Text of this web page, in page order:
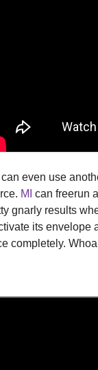
even use
MI can freerun
gnarly results
its envelope
completely.